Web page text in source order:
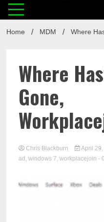
Home MDM Where
Where
Gone,
Chris Blackburn April
ad ,windows 7,workplacejoin -